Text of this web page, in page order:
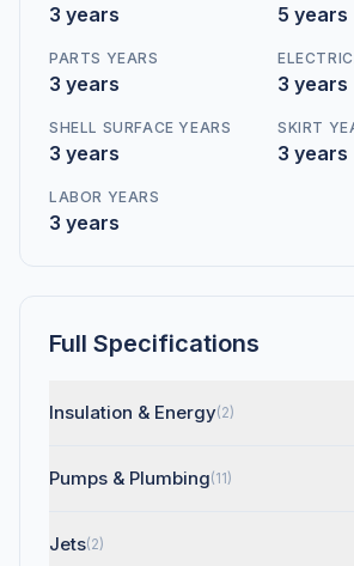
3 years 5 years
PARTS YEARS
3 years 3 years
SHELL SURFACE YEARS
3 years
SKIRT
3 years
LABOR YEARS
3 years
Full Specifications
Insulation & Energy(2)
Pumps & Plumbing(11)
Jets(2)